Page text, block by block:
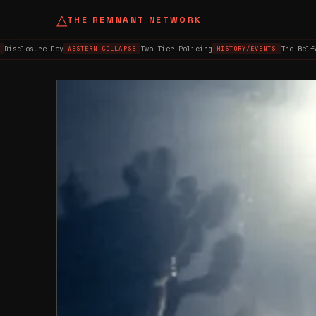
△THE REMNANT NETWORK
Day WESTERN COLLAPSE Two-Tier Policing HISTORY/EVENTS The Belfast